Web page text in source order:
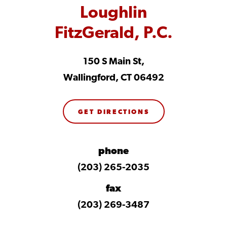
Loughlin
FitzGerald, P.C.
150 S Main St,
Wallingford, CT 06492
GET DIRECTIONS
phone
(203) 265-2035
fax
(203) 269-3487